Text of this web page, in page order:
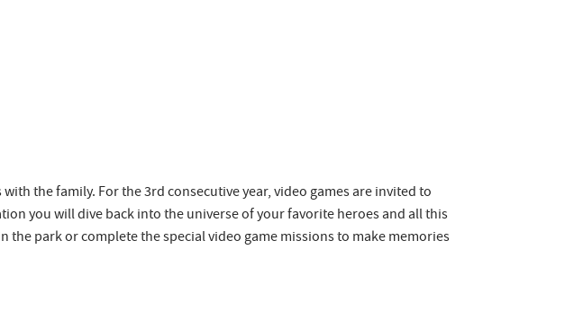
the family. For the 3rd consecutive year, video games are invited to
you will dive back into the universe of your favorite heroes and all this
park or complete the special video game missions to make memories